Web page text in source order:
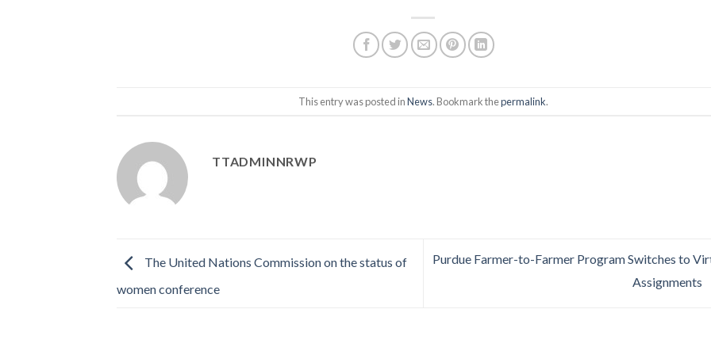
This entry was posted inNews. Bookmark thepermalink.
TTADMINNRWP
The United Nations Commission on the status of
women conference
Purdue Farmer-to-Farmer Program Switches to
Assignments